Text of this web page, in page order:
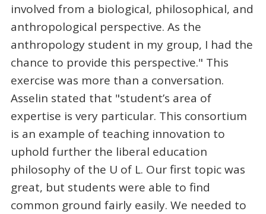
involved from a biological, philosophical, and
anthropological perspective. As the
anthropology student in my group, I had the
chance to provide this perspective." This
exercise was more than a conversation.
Asselin stated that "student’s area of
expertise is very particular. This consortium
is an example of teaching innovation to
uphold further the liberal education
philosophy of the U of L. Our first topic was
great, but students were able to find
common ground fairly easily. We needed to